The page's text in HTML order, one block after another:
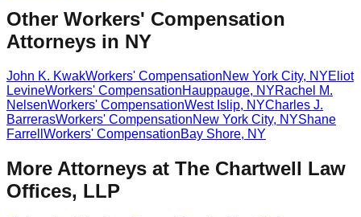
Other Workers' Compensation
Attorneys in NY
John K. KwakWorkers' CompensationNew York City, NYEliot
LevineWorkers' CompensationHauppauge, NYRachel M.
NelsenWorkers' CompensationWest Islip, NYCharles J.
BarrerasWorkers' CompensationNew York City, NYShane
Farrell Workers' CompensationBay Shore, NY
More Attorneys at The Chartwell Law
Offices, LLP